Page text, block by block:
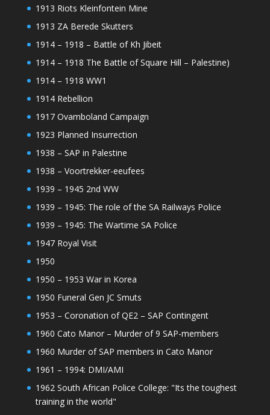
1913 Riots Kleinfontein Mine
1913 ZA Berede Skutters
1914 – 1918 – Battle of Kh Jibeit
1914 – 1918 The Battle of Square Hill – Palestine)
1914 – 1918 WW1
1914 Rebellion
1917 Ovamboland Campaign
1923 Planned Insurrection
1938 – SAP in Palestine
1938 – Voortrekker-eeufees
1939 – 1945 2nd WW
1939 – 1945: The role of the SA Railways Police
1939 – 1945: The Wartime SA Police
1947 Royal Visit
1950
1950 – 1953 War in Korea
1950 Funeral Gen JC Smuts
1953 – Coronation of QE2 – SAP Contingent
1960 Cato Manor – Murder of 9 SAP-members
1960 Murder of SAP members in Cato Manor
1961 – 1994: DMI/AMI
1962 South African Police College: "Its the toughest
training in the world"